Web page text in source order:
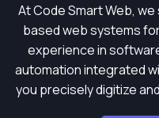
At Code Smart Web,
based web systems
experience in
automation integrated
you precisely digitize